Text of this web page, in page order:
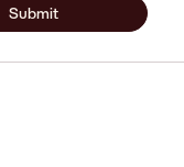
Submit